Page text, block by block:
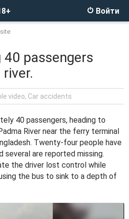
Войти
passengers
video, Car accidents
40 passengers, heading to
River near the ferry terminal
Twenty-four people have
several are reported missing.
the driver lost control while
the bus to sink to a depth of